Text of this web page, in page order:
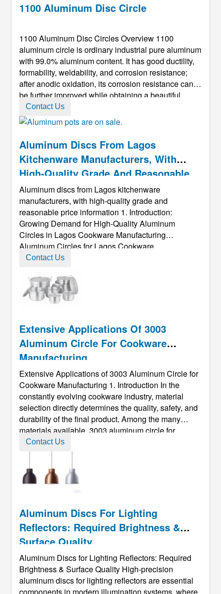
1100 Aluminum Disc Circle
1100 Aluminum Disc Circles Overview 1100
aluminum circle is ordinary industrial pure aluminum
with 99.0% aluminum content. It has good ductility,
formability, weldability, and corrosion resistance;
after anodic oxidation, its corrosion resistance can
be further improved while obtaining a beautiful
surface. 1100 Round Aluminum Circle Production
Instructions Our 1100 aluminum circle: Wide range
of selection on c ...
Contact Us
Aluminum Discs From Lagos
Kitchenware Manufacturers, With
High-Quality Grade And Reasonable
Price Information
Aluminum discs from Lagos kitchenware
manufacturers, with high-quality grade and
reasonable price information 1. Introduction:
Growing Demand for High-Quality Aluminum
Circles in Lagos Cookware Manufacturing
Aluminum Circles for Lagos Cookware
Manufacturers are gaining increasing strategic
chain. With the ongoing upgrade of Nigeria’s
manufacturing sector, the a ...
Contact Us
Extensive Applications Of 3003
Aluminum Circle For Cookware
Manufacturing
Extensive Applications of 3003 Aluminum Circle for
Cookware Manufacturing 1. Introduction In the
constantly evolving cookware industry, material
selection directly determines the quality, safety, and
durability of the final product. Among the many
materials available, 3003 aluminum circle for
cookware has emerged as one of the most widely
adopted options across global markets. Known for
Contact Us
Aluminum Discs For Lighting
Reflectors: Required Brightness &
Surface Quality
Aluminum Discs for Lighting Reflectors: Required
Brightness & Surface Quality High-precision
aluminum discs for lighting reflectors are essential